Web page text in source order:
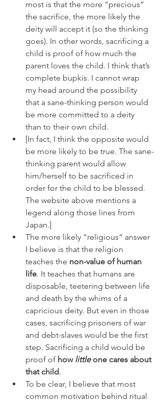
most is that the more “precious”
the sacrifice, the more likely the
deity will accept it (so the thinking
goes). In other words, sacrificing a
child is proof of how much the
parent loves the child. I think that’s
complete bupkis. I cannot wrap
my head around the possibility
that a sane-thinking person would
be more committed to a deity
than to their own child.
[In fact, I think the opposite would
be more likely to be true. The sane-
thinking parent would allow
him/herself to be sacrificed in
order for the child to be blessed.
The website above mentions a
legend along those lines from
Japan.]
The more likely “religious” answer
I believe is that the religion
teaches the non-value of human
life. It teaches that humans are
disposable, teetering between life
and death by the whims of a
capricious deity. But even in those
cases, sacrificing prisoners of war
and debt-slaves would be the first
step. Sacrificing a child would be
proof of how little one cares about
that child.
To be clear, I believe that most
common motivation behind ritual